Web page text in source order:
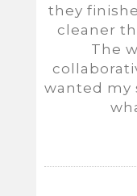
they
cleaner
The
wanted my